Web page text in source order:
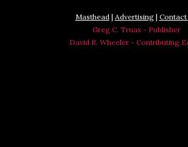
Masthead | Advertising| Contact
Greg C. Truax - Publisher
David R. Wheeler - Contributing